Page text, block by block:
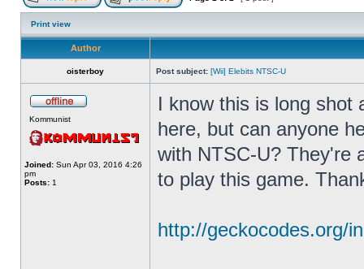
Print view
Author
oisterboy Post subject: [Wii] Elebits NTSC-U
Kommunist
Joined: Sun Apr 03, 2016 4:26
pm
Posts: 1
I know this is long shot
here, but can anyone
with NTSC-U? They're
to play this game.
http://geckocodes.org/